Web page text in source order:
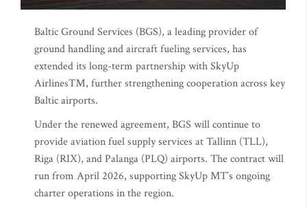
Baltic Ground Services (BGS), a leading provider of
ground handling and aircraft fueling services, has
extended its long-term partnership with SkyUp
Airlines™, further strengthening cooperation across key
Baltic airports.
Under the renewed agreement, BGS will continue to
provide aviation fuel supply services at Tallinn (TLL),
Riga (RIX), and Palanga (PLQ) airports. The contract will
run from April 2026, supporting SkyUp MT’s ongoing
charter operations in the region.